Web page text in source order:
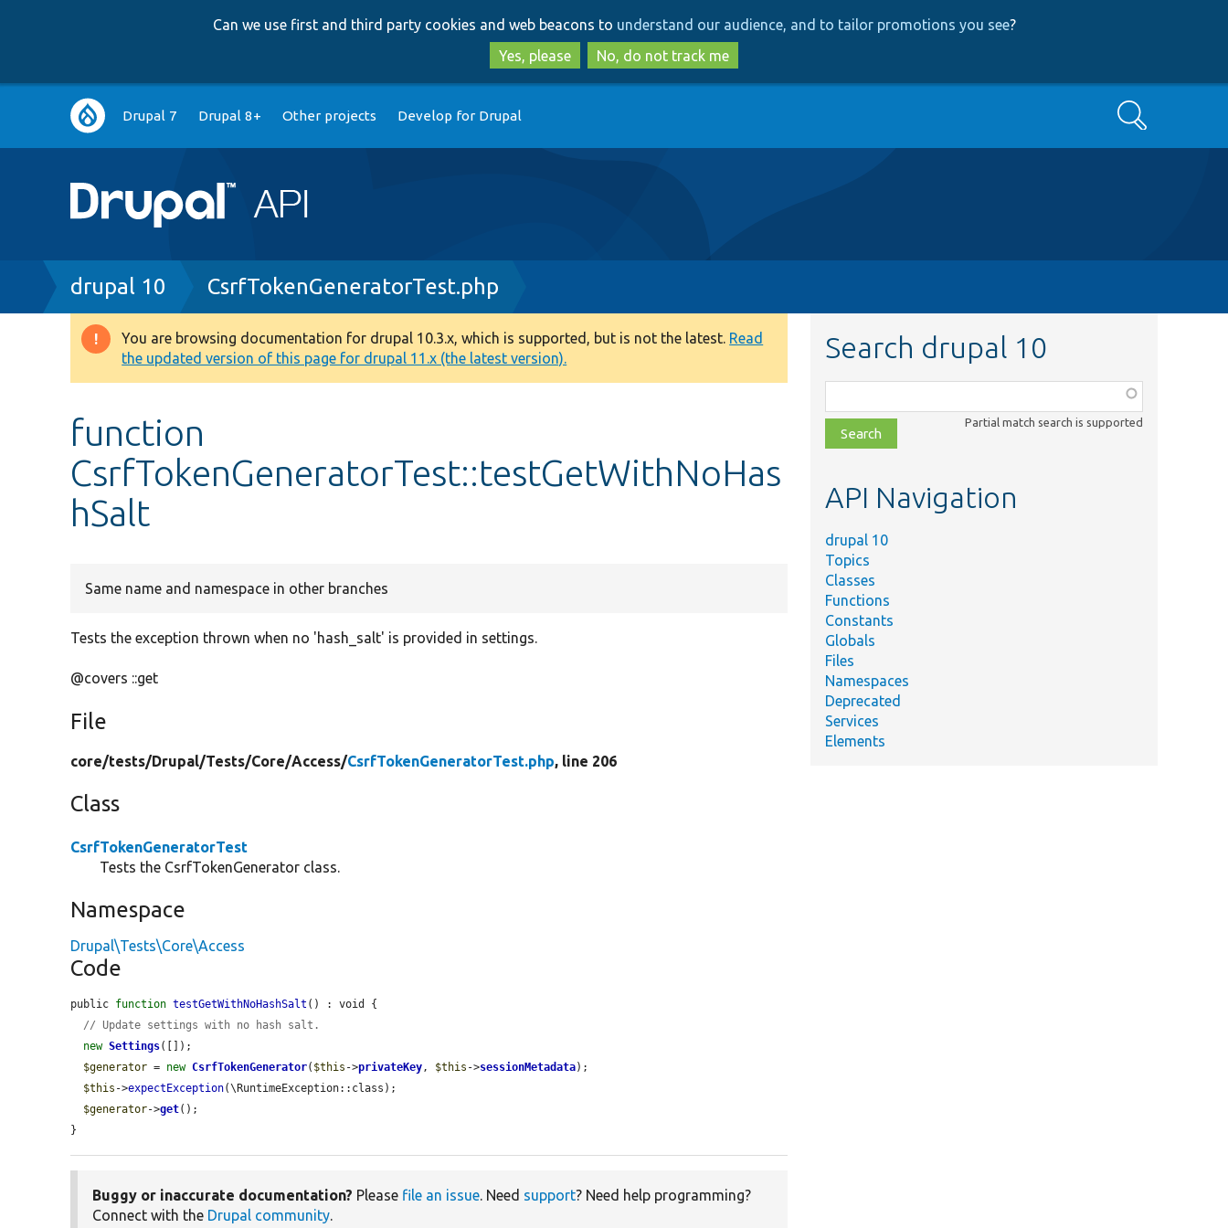
to
main
content
to
search
Can we use first and third party cookies and web beacons to understand our audience, and to tailor promotions you see?
Yes, please
No, do not track me
Main
navigation
Drupal 7 Drupal 8+ Other projects Develop for Drupal Search
Breadcrumb
drupal 10 CsrfTokenGeneratorTest.php
Warning
message
You are browsing documentation for drupal 10.3.x, which is supported, but is not the latest. Read
the updated version of this page for drupal 11.x (the latest version).
function
CsrfTokenGeneratorTest::testGetWithNoHas
hSalt
Same name and namespace in other branches
Tests the exception thrown when no 'hash_salt' is provided in settings.
@covers ::get
File
core/tests/Drupal/Tests/Core/Access/CsrfTokenGeneratorTest.php, line 206
Class
CsrfTokenGeneratorTest
Tests the CsrfTokenGenerator class.
Namespace
Drupal\Tests\Core\Access
Code
public function testGetWithNoHashSalt () : void {
// Update settings with no hash salt.
new Settings([]);
$generator = new CsrfTokenGenerator( $this ->privateKey, $this ->sessionMetadata);
$this ->expectException(\RuntimeException::class);
$generator->get();
}
Buggy or inaccurate documentation? Please file an issue. Need support? Need help programming?
Connect with the Drupal community.
Search drupal 10
class,
file,
topic,
Partial match search is supported
API Navigation
drupal 10
Topics
Classes
Functions
Constants
Globals
Files
Namespaces
Deprecated
Services
Elements